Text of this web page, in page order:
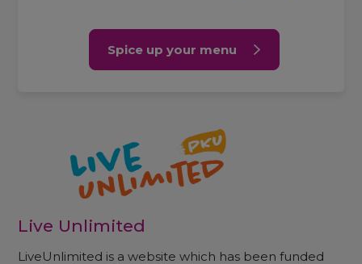
Spice up your menu
Live Unlimited
LiveUnlimited is a website which has been funded